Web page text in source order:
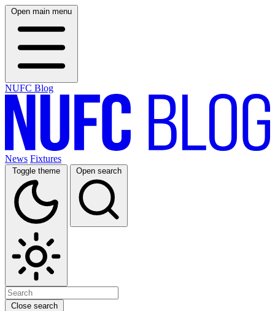
Open main menu
NUFC Blog
News Fixtures
Toggle theme Open search
Close search